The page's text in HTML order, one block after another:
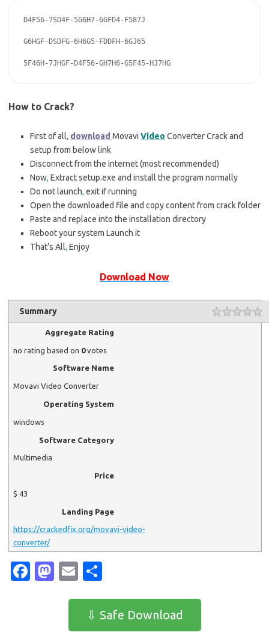
D4F56-7SD4F-5G6H7-6GFD4-F587J
G6HGF-DSDFG-6H6G5-FDDFH-6GJ65
5F46H-7JHGF-D4F56-GH7H6-G5F45-HJ7HG
How to Crack?
First of all, download Movavi Video Converter Crack and
setup from below link
Disconnect from the internet (most recommended)
Now, Extract setup.exe and install the program normally
Do not launch, exit if running
Open the downloaded file and copy content from crack folder
Paste and replace into the installation directory
Reboot your system Launch it
That’s All, Enjoy
Download Now
Summary
Aggregate Rating
no rating based on 0votes
Software Name
Movavi Video Converter
Operating System
windows
Software Category
Multimedia
Price
$ 43
Landing Page
https://crackedfix.org/movavi-video-
converter/
Fa M
E
ail ar
e
⇩ Safe Download